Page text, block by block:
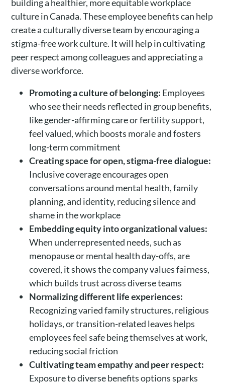
building a healthier, more equitable workplace
culture in Canada. These employee benefits can help
create a culturally diverse team by encouraging a
stigma-free work culture. It will help in cultivating
peer respect among colleagues and appreciating a
diverse workforce.
Promoting a culture of belonging: Employees
who see their needs reflected in group benefits,
like gender-affirming care or fertility support,
feel valued, which boosts morale and fosters
long-term commitment
Creating space for open, stigma-free dialogue:
Inclusive coverage encourages open
conversations around mental health, family
planning, and identity, reducing silence and
shame in the workplace
Embedding equity into organizational values:
When underrepresented needs, such as
menopause or mental health day-offs, are
covered, it shows the company values fairness,
which builds trust across diverse teams
Normalizing different life experiences:
Recognizing varied family structures, religious
holidays, or transition-related leaves helps
employees feel safe being themselves at work,
reducing social friction
Cultivating team empathy and peer respect:
Exposure to diverse benefits options sparks